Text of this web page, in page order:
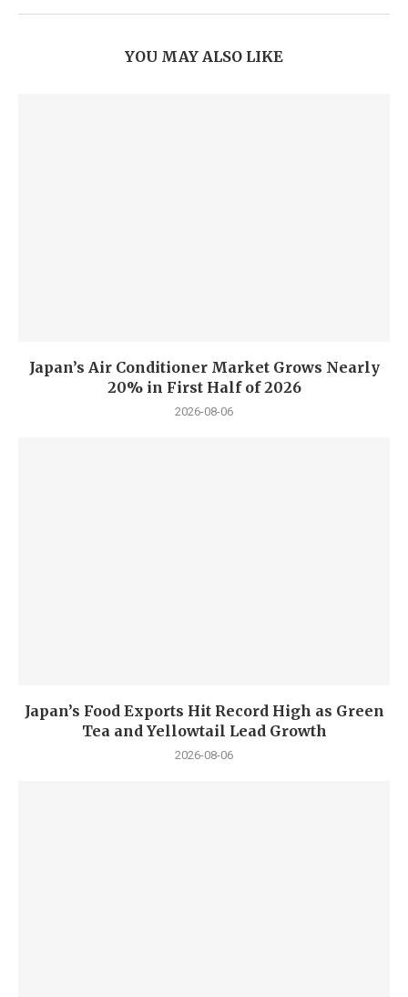
YOU MAY ALSO LIKE
Japan’s Air Conditioner Market Grows Nearly
20% in First Half of 2026
2026-08-06
Japan’s Food Exports Hit Record High as Green
Tea and Yellowtail Lead Growth
2026-08-06